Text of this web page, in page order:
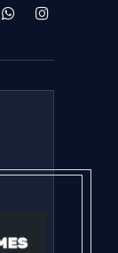
WhatsAppInstagram